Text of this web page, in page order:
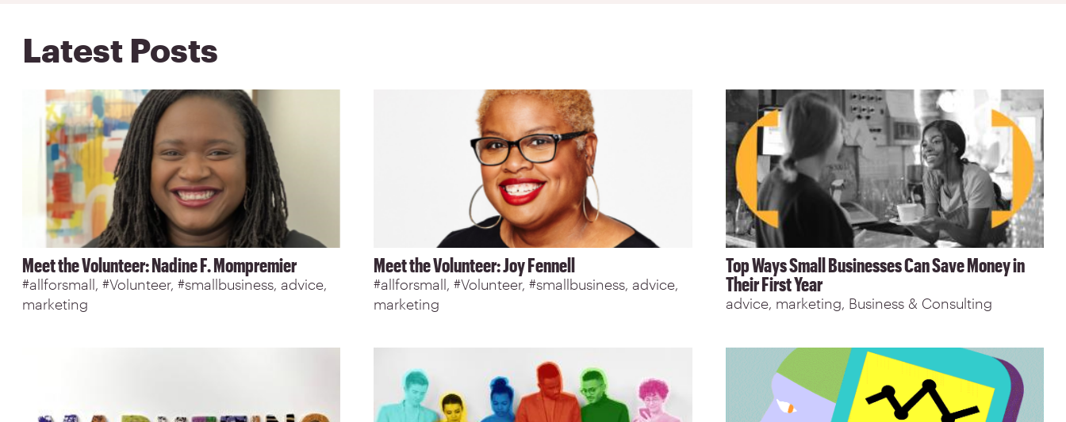
Latest Posts
Meet the Volunteer: Nadine F. Mompremier
#allforsmall #Volunteer #smallbusiness advice
marketing
Meet the Volunteer: Joy Fennell
#allforsmall #Volunteer #smallbusiness advice
marketing
Top Ways Small Businesses Can Save Money in
Their First Year
advice marketing Business & Consulting